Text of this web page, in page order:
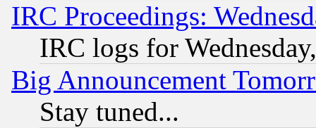
IRC Proceedings:
IRC logs for
Big Announcement
Stay tuned...